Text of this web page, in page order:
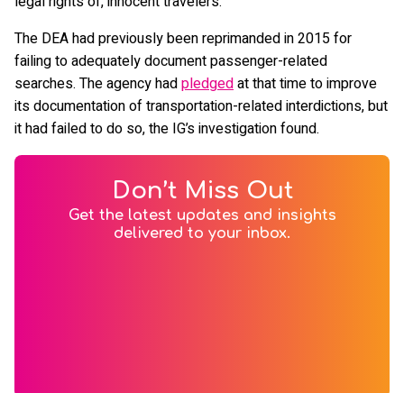
The DEA had previously been reprimanded in 2015 for
failing to adequately document passenger-related
searches. The agency hadpledgedat that time to improve
its documentation of transportation-related interdictions, but
it had failed to do so, the IG’s investigation found.
Don’t Miss Out
Get the latest updates and insights
delivered to your inbox.